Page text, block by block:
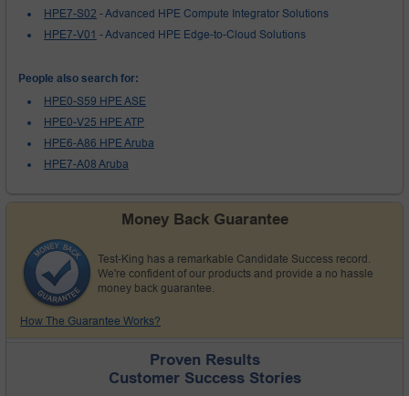
HPE7-S02 - Advanced HPE Compute Integrator Solutions
HPE7-V01 - Advanced HPE Edge-to-Cloud Solutions
People also search for:
HPE0-S59 HPE ASE
HPE0-V25 HPE ATP
HPE6-A86 HPE Aruba
HPE7-A08 Aruba
Money Back Guarantee
Test-King has a remarkable Candidate Success record.
We're confident of our products and provide a no hassle
money back guarantee.
How The Guarantee Works?
Proven Results
Customer Success Stories